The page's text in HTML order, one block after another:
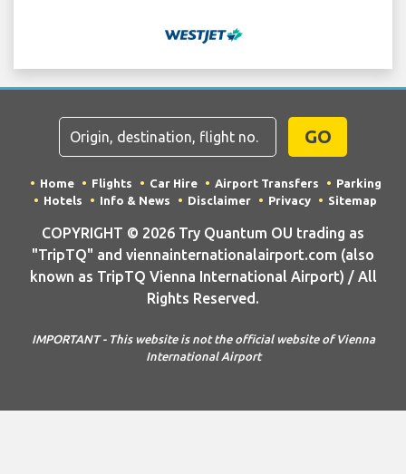
GO
Home Flights Car Hire Airport Transfers
Parking
Hotels
Info & News Disclaimer Privacy Sitemap
COPYRIGHT © 2026 Try Quantum OU trading as
"TripTQ" and viennainternationalairport.com (also
known as TripTQ Vienna International Airport) / All
Rights Reserved.
IMPORTANT - This website is not the official website of Vienna
International Airport